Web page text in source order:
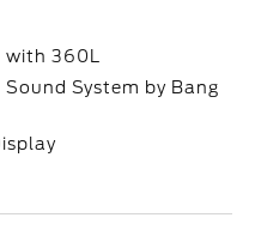
360L
System by Bang